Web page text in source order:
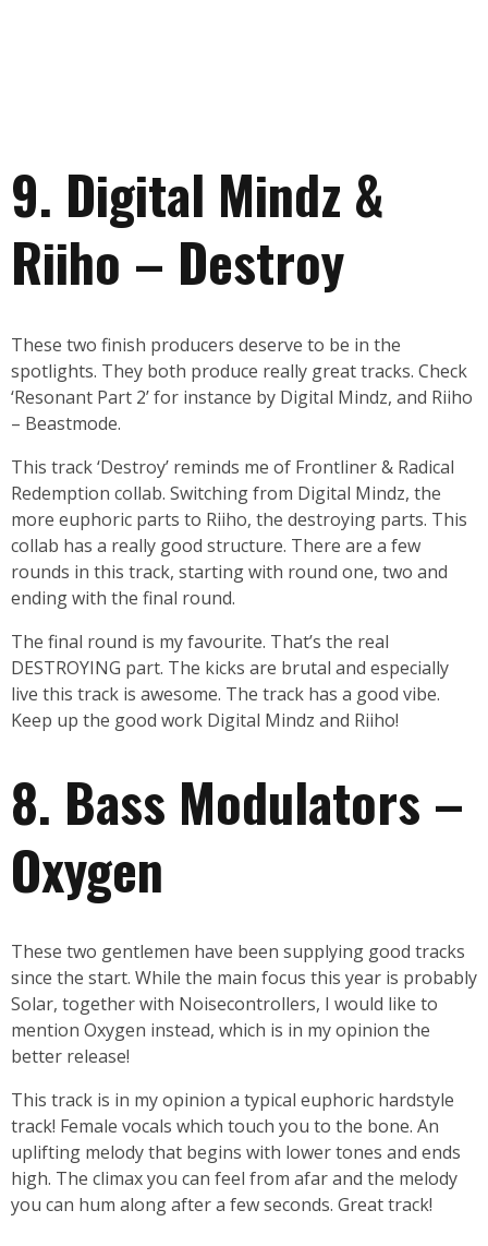
9. Digital Mindz &
Riiho – Destroy
These two finish producers deserve to be in the
spotlights. They both produce really great tracks. Check
‘Resonant Part 2’ for instance by Digital Mindz, and Riiho
– Beastmode.
This track ‘Destroy’ reminds me of Frontliner & Radical
Redemption collab. Switching from Digital Mindz, the
more euphoric parts to Riiho, the destroying parts. This
collab has a really good structure. There are a few
rounds in this track, starting with round one, two and
ending with the final round.
The final round is my favourite. That’s the real
DESTROYING part. The kicks are brutal and especially
live this track is awesome. The track has a good vibe.
Keep up the good work Digital Mindz and Riiho!
8. Bass Modulators –
Oxygen
These two gentlemen have been supplying good tracks
since the start. While the main focus this year is probably
Solar, together with Noisecontrollers, I would like to
mention Oxygen instead, which is in my opinion the
better release!
This track is in my opinion a typical euphoric hardstyle
track! Female vocals which touch you to the bone. An
uplifting melody that begins with lower tones and ends
high. The climax you can feel from afar and the melody
you can hum along after a few seconds. Great track!